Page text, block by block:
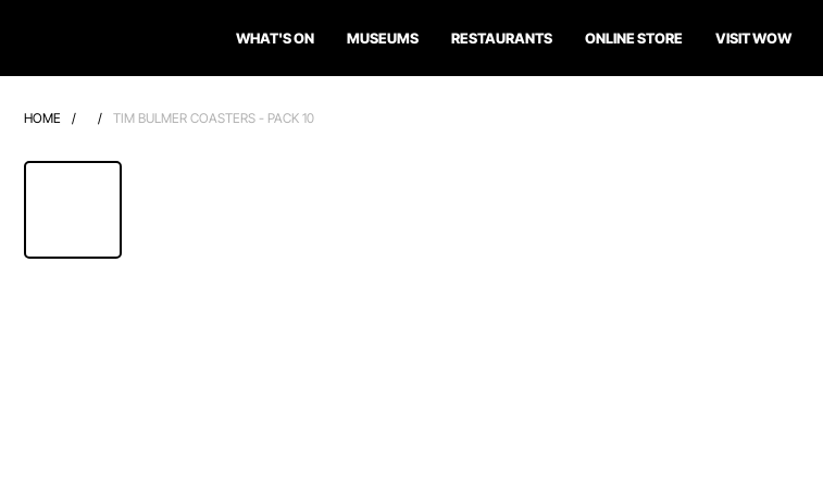
WHAT'S ON MUSEUMS RESTAURANTS ONLINE STORE VISIT WOW
HOME / / TIM BULMER COASTERS - PACK 10